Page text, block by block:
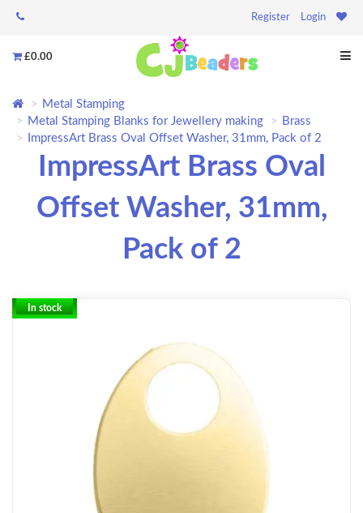
Register Login
£0.00
Metal Stamping
Metal Stamping Blanks for Jewellery making
Brass
ImpressArt Brass Oval Offset Washer, 31mm, Pack of 2
ImpressArt Brass Oval
Offset Washer, 31mm,
Pack of 2
In stock